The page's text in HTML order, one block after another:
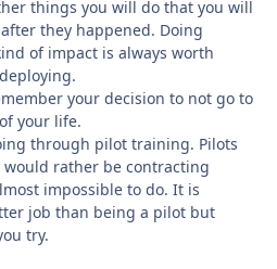
things you will do that you will
they happened. Doing
of impact is always worth
your decision to not go to
your life.
through pilot training. Pilots
rather be contracting
impossible to do. It is
job than being a pilot but
try.